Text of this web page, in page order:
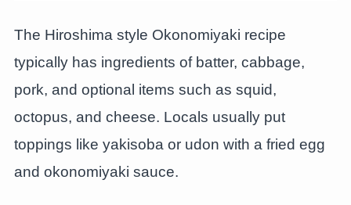
The Hiroshima style Okonomiyaki recipe
typically has ingredients of batter, cabbage,
pork, and optional items such as squid,
octopus, and cheese. Locals usually put
toppings like yakisoba or udon with a fried egg
and okonomiyaki sauce.